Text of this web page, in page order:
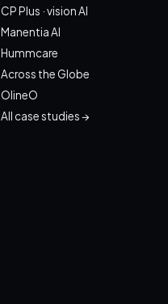
CP Plus · vision AI
Manentia AI
Hummcare
Across the Globe
OlineO
All case studies →